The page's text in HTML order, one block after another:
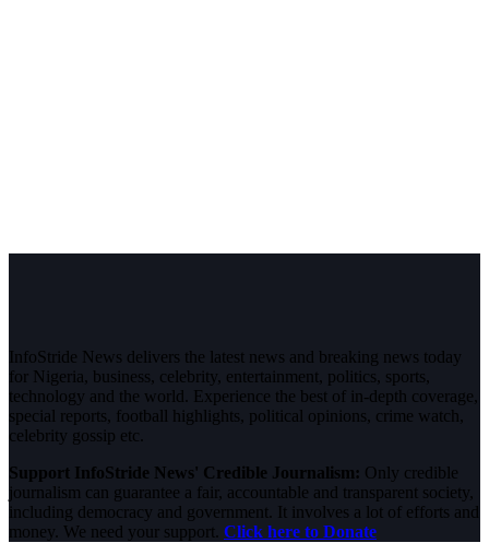
InfoStride News delivers the latest news and breaking news today
for Nigeria, business, celebrity, entertainment, politics, sports,
technology and the world. Experience the best of in-depth coverage,
special reports, football highlights, political opinions, crime watch,
celebrity gossip etc.
Support InfoStride News' Credible Journalism: Only credible
journalism can guarantee a fair, accountable and transparent society,
including democracy and government. It involves a lot of efforts and
money. We need your support. Click here to Donate